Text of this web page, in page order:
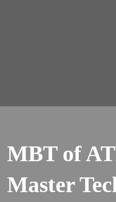
MBT of
Master